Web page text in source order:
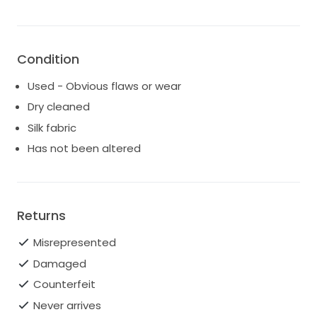
Condition
Used - Obvious flaws or wear
Dry cleaned
Silk fabric
Has not been altered
Returns
Misrepresented
Damaged
Counterfeit
Never arrives